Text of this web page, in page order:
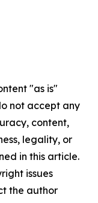
"as is"
not accept any
content,
legality, or
in this article.
issues
the author